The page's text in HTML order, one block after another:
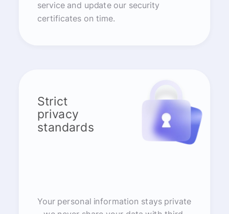
service and update our security
certificates on time.
Strict
privacy
standards
Your personal information stays private